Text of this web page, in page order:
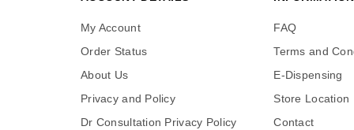
My Account
Order Status
About Us
Privacy and Policy
Dr Consultation Privacy Policy
FAQ
Terms and
E-Dispensing
Store Location
Contact